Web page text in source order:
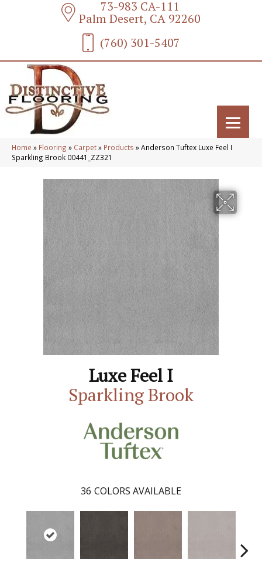
73-983 CA-111
Palm Desert, CA 92260
(760) 301-5407
Home » Flooring » Carpet» Products »Anderson Tuftex Luxe Feel I
Sparkling Brook 00441_ZZ321
Luxe Feel I
Sparkling Brook
36 COLORS AVAILABLE